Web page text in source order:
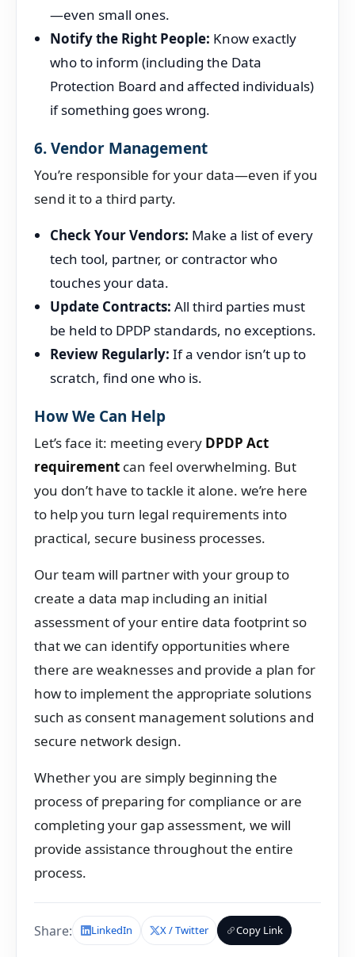
—even small ones.
Notify the Right People: Know exactly
who to inform (including the Data
Protection Board and affected individuals)
if something goes wrong.
6. Vendor Management
You’re responsible for your data—even if you
send it to a third party.
Check Your Vendors: Make a list of every
tech tool, partner, or contractor who
touches your data.
Update Contracts: All third parties must
be held to DPDP standards, no exceptions.
Review Regularly: If a vendor isn’t up to
scratch, find one who is.
How We Can Help
Let’s face it: meeting every DPDP Act
requirement can feel overwhelming. But
you don’t have to tackle it alone. we’re here
to help you turn legal requirements into
practical, secure business processes.
Our team will partner with your group to
create a data map including an initial
assessment of your entire data footprint so
that we can identify opportunities where
there are weaknesses and provide a plan for
how to implement the appropriate solutions
such as consent management solutions and
secure network design.
Whether you are simply beginning the
process of preparing for compliance or are
completing your gap assessment, we will
provide assistance throughout the entire
process.
Share: LinkedIn X / Twitter Copy Link